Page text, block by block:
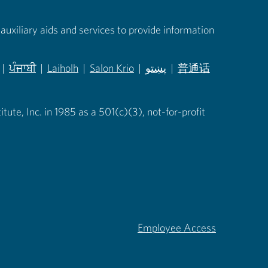
aids and services to provide information
| ਪੰਜਾਬੀ | Laiholh | Salon Krio | پښتو | 普通话
Inc. in 1985 as a 501(c)(3), not-for-profit
Employee Access